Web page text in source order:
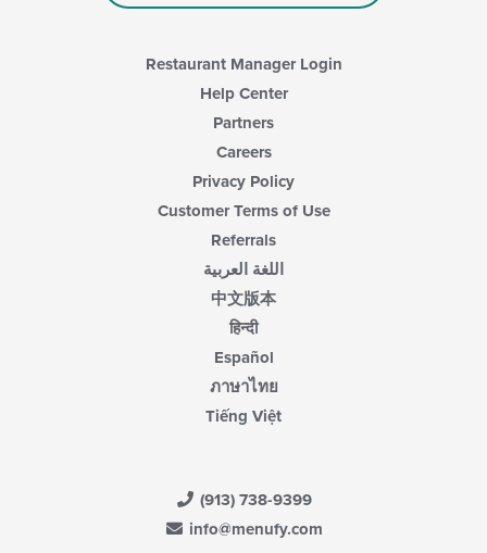
Restaurant Manager Login
Help Center
Partners
Careers
Privacy Policy
Customer Terms of Use
Referrals
اللغة العربية
中文版本
हिन्दी
Español
ภาษาไทย
Tiếng Việt
(913) 738-9399
info@menufy.com